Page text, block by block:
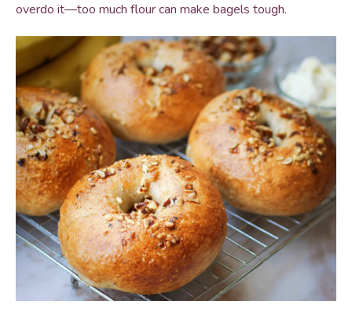
overdo it—too much flour can make bagels tough.